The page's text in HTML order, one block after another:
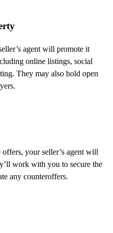
agent will promote it
online listings, social
They may also hold open
your seller’s agent will
work with you to secure the
any counteroffers.